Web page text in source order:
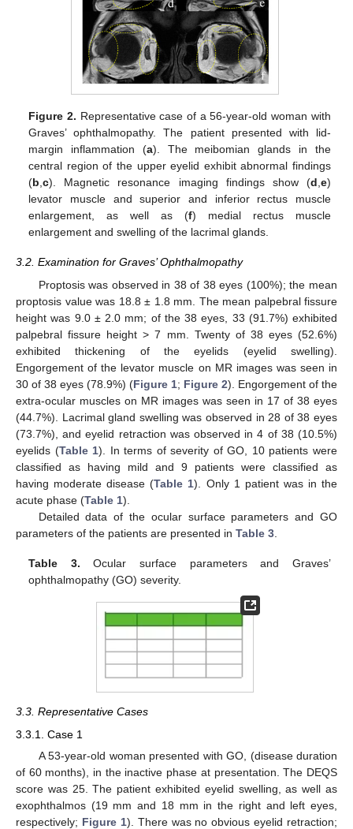
Figure 2. Representative case of a 56-year-old woman with
Graves’ ophthalmopathy. The patient presented with lid-
margin inflammation (a). The meibomian glands in the
central region of the upper eyelid exhibit abnormal findings
(b,c). Magnetic resonance imaging findings show (d,e)
levator muscle and superior and inferior rectus muscle
enlargement, as well as (f) medial rectus muscle
enlargement and swelling of the lacrimal glands.
3.2. Examination for Graves’ Ophthalmopathy
Proptosis was observed in 38 of 38 eyes (100%); the mean
proptosis value was 18.8 ± 1.8 mm. The mean palpebral fissure
height was 9.0 ± 2.0 mm; of the 38 eyes, 33 (91.7%) exhibited
palpebral fissure height > 7 mm. Twenty of 38 eyes (52.6%)
exhibited thickening of the eyelids (eyelid swelling).
Engorgement of the levator muscle on MR images was seen in
30 of 38 eyes (78.9%) (Figure 1; Figure 2). Engorgement of the
extra-ocular muscles on MR images was seen in 17 of 38 eyes
(44.7%). Lacrimal gland swelling was observed in 28 of 38 eyes
(73.7%), and eyelid retraction was observed in 4 of 38 (10.5%)
eyelids (Table 1). In terms of severity of GO, 10 patients were
classified as having mild and 9 patients were classified as
having moderate disease (Table 1). Only 1 patient was in the
acute phase (Table 1).
Detailed data of the ocular surface parameters and GO
parameters of the patients are presented in Table 3
Table 3. Ocular surface parameters and Graves’
ophthalmopathy (GO) severity.
3.3. Representative Cases
3.3.1. Case 1
A 53-year-old woman presented with GO, (disease duration
of 60 months), in the inactive phase at presentation. The DEQS
score was 25. The patient exhibited eyelid swelling, as well as
exophthalmos (19 mm and 18 mm in the right and left eyes,
respectively; Figure 1). There was no obvious eyelid retraction;